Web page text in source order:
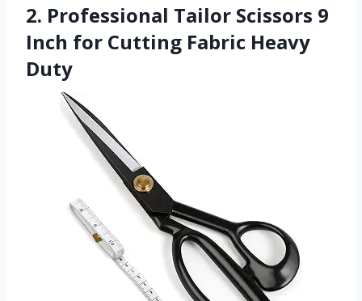
2. Professional Tailor Scissors 9
Inch for Cutting Fabric Heavy
Duty